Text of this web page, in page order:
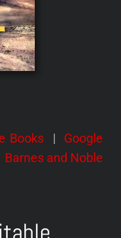
Books | Google
Barnes and Noble